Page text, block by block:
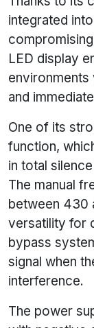
integrated
LED display
environments
and
One of its
function,
in total
The manual
between 430
versatility for
bypass
signal when
interference.
The power